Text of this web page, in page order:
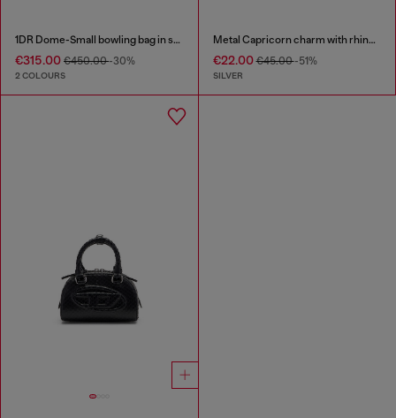
1DR Dome-Small bowling bag in snake-effect leather
€315.00 €450.00-30%
2 COLOURS
Metal Capricorn charm with rhinestones
€22.00€45.00-51%
SILVER